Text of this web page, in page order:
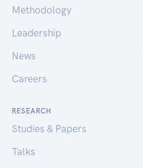
Methodology
Leadership
News
Careers
RESEARCH
Studies & Papers
Talks